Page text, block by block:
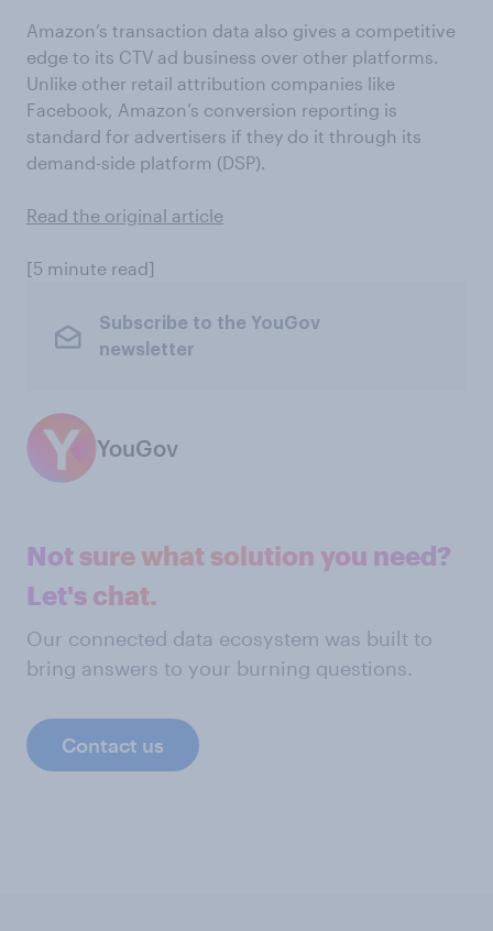
Amazon’s transaction data also gives a competitive
edge to its CTV ad business over other platforms.
Unlike other retail attribution companies like
Facebook, Amazon’s conversion reporting is
standard for advertisers if they do it through its
demand-side platform (DSP).
Read the original article
[5 minute read]
Subscribe to the YouGov
newsletter
YouGov
Not sure what solution you need?
Let's chat.
Our connected data ecosystem was built to
bring answers to your burning questions.
Contact us